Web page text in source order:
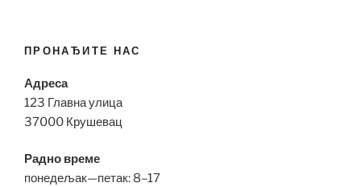
ПРОНАЂИТЕ НАС
Адреса
123 Главна улица
37000 Крушевац
Радно време
понедељак—петак: 8–17